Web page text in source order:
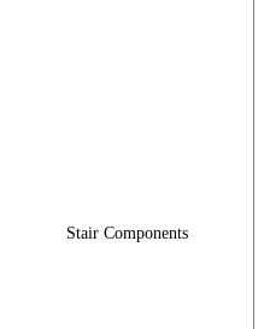
Stair Components